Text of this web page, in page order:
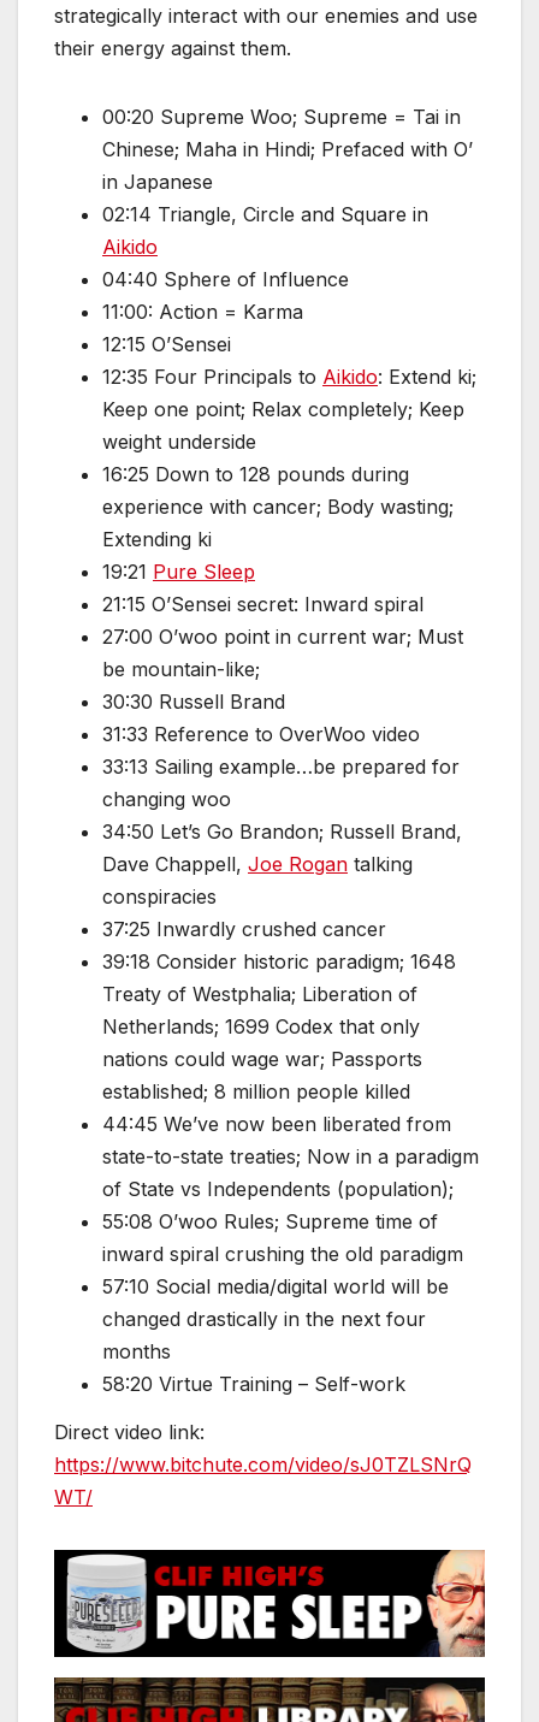
strategically interact with our enemies and use
their energy against them.
00:20 Supreme Woo; Supreme = Tai in
Chinese; Maha in Hindi; Prefaced with O’
in Japanese
02:14 Triangle, Circle and Square in
Aikido
04:40 Sphere of Influence
11:00: Action = Karma
12:15 O’Sensei
12:35 Four Principals to Aikido: Extend ki;
Keep one point; Relax completely; Keep
weight underside
16:25 Down to 128 pounds during
experience with cancer; Body wasting;
Extending ki
19:21 Pure Sleep
21:15 O’Sensei secret: Inward spiral
27:00 O’woo point in current war; Must
be mountain-like;
30:30 Russell Brand
31:33 Reference to OverWoo video
33:13 Sailing example…be prepared for
changing woo
34:50 Let’s Go Brandon; Russell Brand,
Dave Chappell, Joe Rogan talking
conspiracies
37:25 Inwardly crushed cancer
39:18 Consider historic paradigm; 1648
Treaty of Westphalia; Liberation of
Netherlands; 1699 Codex that only
nations could wage war; Passports
established; 8 million people killed
44:45 We’ve now been liberated from
state-to-state treaties; Now in a paradigm
of State vs Independents (population);
55:08 O’woo Rules; Supreme time of
inward spiral crushing the old paradigm
57:10 Social media/digital world will be
changed drastically in the next four
months
58:20 Virtue Training – Self-work
Direct video link:
https://www.bitchute.com/video/sJ0TZLSNrQ
WT/